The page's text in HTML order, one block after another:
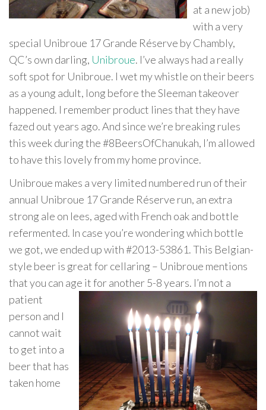
at a new job)
with a very
special Unibroue 17 Grande Réserve by Chambly,
QC’s own darling, Unibroue. I’ve always had a really
soft spot for Unibroue. I wet my whistle on their beers
as a young adult, long before the Sleeman takeover
happened. I remember product lines that they have
fazed out years ago. And since we’re breaking rules
this week during the #8BeersOfChanukah, I’m allowed
to have this lovely from my home province.
Unibroue makes a very limited numbered run of their
annual Unibroue 17 Grande Réserve run, an extra
strong ale on lees, aged with French oak and bottle
refermented. In case you’re wondering which bottle
we got, we ended up with #2013-53861. This Belgian-
style beer is great for cellaring – Unibroue mentions
that you can age it for another 5-8 years. I’m not a
patient
person and I
cannot wait
to get into a
beer that has
taken home